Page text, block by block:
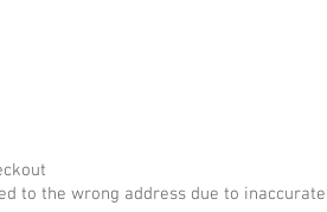
to the wrong address due to